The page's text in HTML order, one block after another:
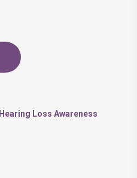
Hearing Loss Awareness